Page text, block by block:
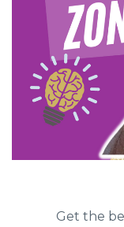
Get the